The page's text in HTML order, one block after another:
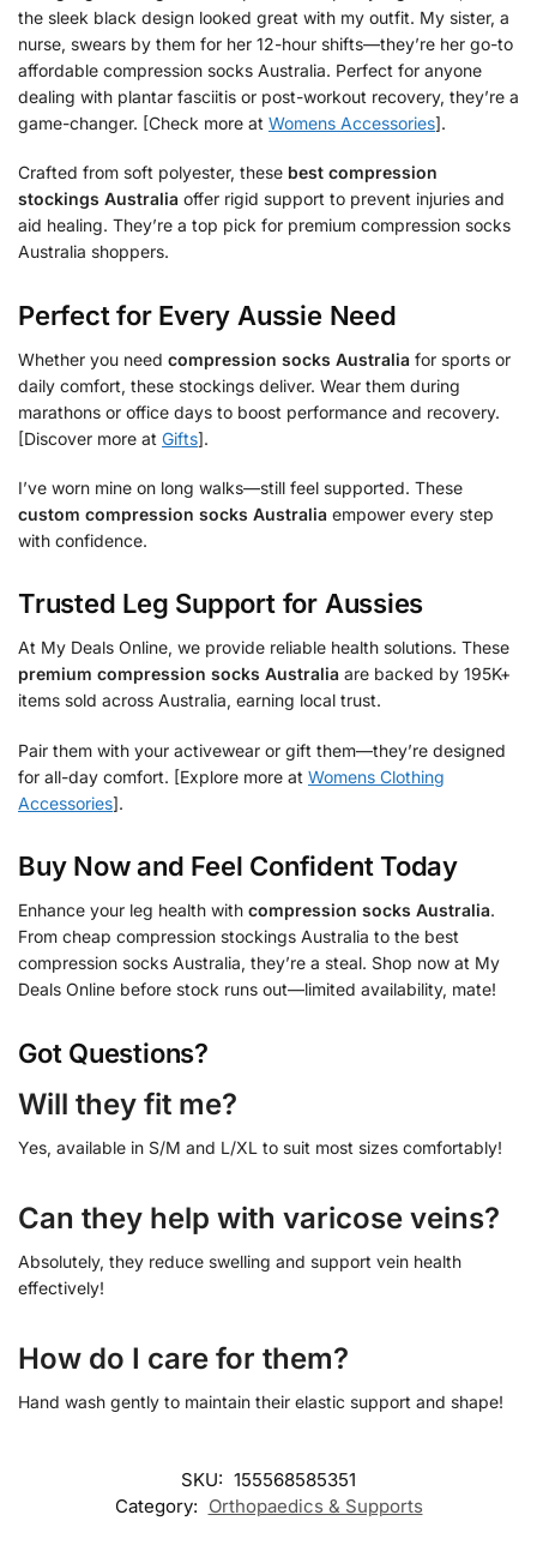
the sleek black design looked great with my outfit. My sister, a
nurse, swears by them for her 12-hour shifts—they’re her go-to
affordable compression socks Australia. Perfect for anyone
dealing with plantar fasciitis or post-workout recovery, they’re a
game-changer. [Check more at Womens Accessories].
Crafted from soft polyester, these best compression
stockings Australia offer rigid support to prevent injuries and
aid healing. They’re a top pick for premium compression socks
Australia shoppers.
Perfect for Every Aussie Need
Whether you need compression socks Australia for sports or
daily comfort, these stockings deliver. Wear them during
marathons or office days to boost performance and recovery.
[Discover more at Gifts].
I’ve worn mine on long walks—still feel supported. These
custom compression socks Australia empower every step
with confidence.
Trusted Leg Support for Aussies
At My Deals Online, we provide reliable health solutions. These
premium compression socks Australia are backed by 195K+
items sold across Australia, earning local trust.
Pair them with your activewear or gift them—they’re designed
for all-day comfort. [Explore more at Womens Clothing
Accessories].
Buy Now and Feel Confident Today
Enhance your leg health with compression socks Australia.
From cheap compression stockings Australia to the best
compression socks Australia, they’re a steal. Shop now at My
Deals Online before stock runs out—limited availability, mate!
Got Questions?
Will they fit me?
Yes, available in S/M and L/XL to suit most sizes comfortably!
Can they help with varicose veins?
Absolutely, they reduce swelling and support vein health
effectively!
How do I care for them?
Hand wash gently to maintain their elastic support and shape!
SKU: 155568585351
Category: Orthopaedics & Supports